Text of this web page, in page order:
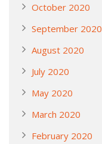
October 2020
September 2020
August 2020
July 2020
May 2020
March 2020
February 2020